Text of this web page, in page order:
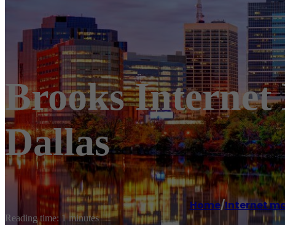
Brooks Internet
Dallas
Home/Internet
Reading time: 1 minutes